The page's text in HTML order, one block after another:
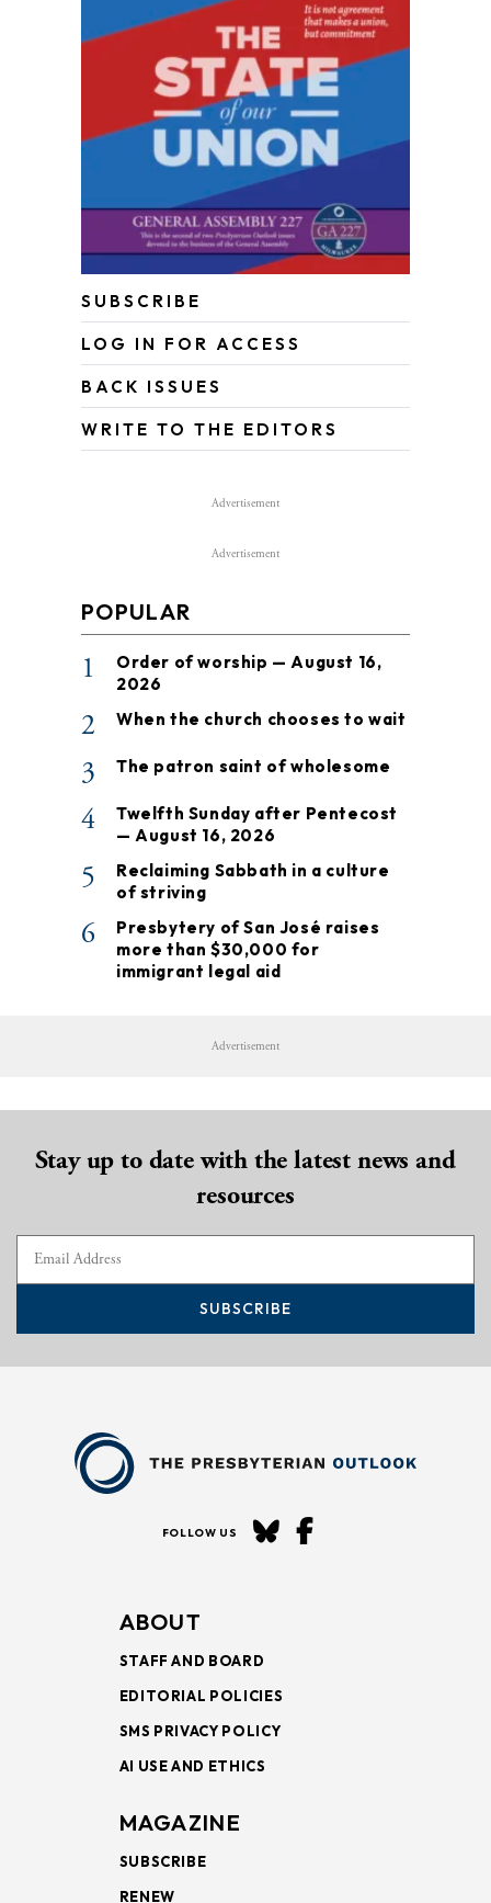
SUBSCRIBE
LOG IN FOR ACCESS
BACK ISSUES
WRITE TO THE EDITORS
Advertisement
Advertisement
POPULAR
1
Order of worship — August 16,
2026
2 When the church chooses to wait
3 The patron saint of wholesome
4
Twelfth Sunday after Pentecost
— August 16, 2026
5
Reclaiming Sabbath in a culture
of striving
6
Presbytery of San José raises
more than $30,000 for
immigrant legal aid
Advertisement
Stay up to date with the latest news and
resources
SUBSCRIBE
FOLLOW US
ABOUT
STAFF AND BOARD
EDITORIAL POLICIES
SMS PRIVACY POLICY
AI USE AND ETHICS
MAGAZINE
SUBSCRIBE
RENEW